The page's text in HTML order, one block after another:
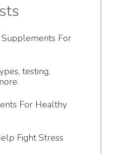
For
testing,
For Healthy
Fight Stress